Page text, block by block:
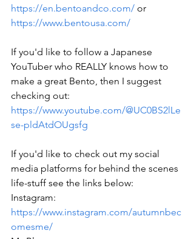
https://en.bentoandco.com/ or
https://www.bentousa.com/
If you'd like to follow a Japanese
YouTuber who REALLY knows how to
make a great Bento, then I suggest
checking out:
https://www.youtube.com/@UC0BS2lLe
se-pldAtdOUgsfg
If you'd like to check out my social
media platforms for behind the scenes
life-stuff see the links below:
Instagram:
https://www.instagram.com/autumnbec
omesme/